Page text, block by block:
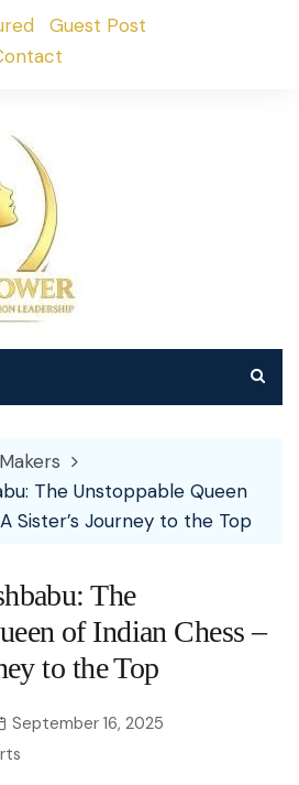
Guest Post
The Unstoppable Queen
Sister’s Journey to the Top
The
of Indian Chess –
to the Top
September 16, 2025